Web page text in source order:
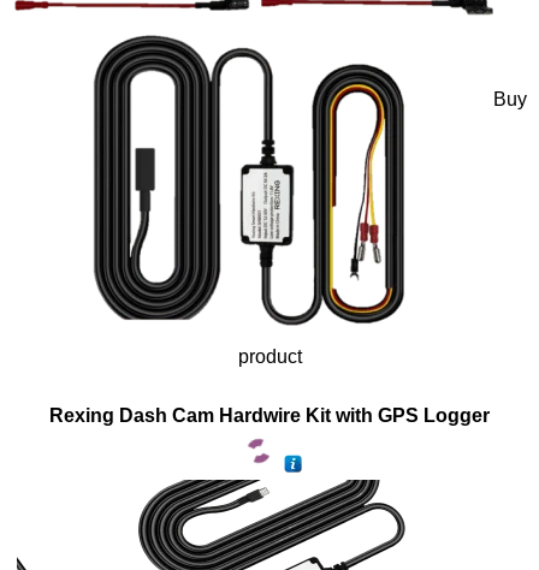
Buy
product
Rexing Dash Cam Hardwire Kit with GPS Logger